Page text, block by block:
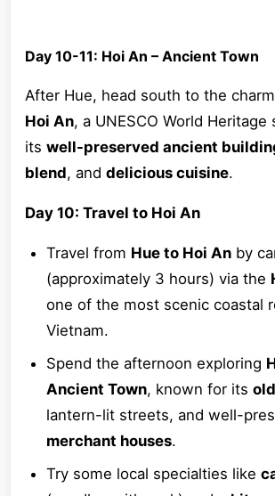
Day 10-11: Hoi An – Ancient Town
After Hue, head south to the
Hoi An, a UNESCO World
its well-preserved ancient
blend, and delicious cuisine.
Day 10: Travel to Hoi An
Travel from Hue to Hoi An by
(approximately 3 hours) via the
one of the most scenic coastal
Vietnam.
Spend the afternoon exploring
Ancient Town, known for its
lantern-lit streets, and well-
merchant houses.
Try some local specialties like